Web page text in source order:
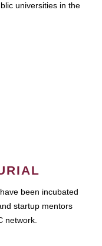
universities in the
been incubated
startup mentors
network.